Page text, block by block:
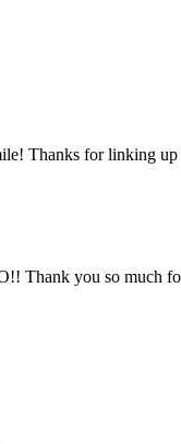
Thanks for linking
Thank you so much